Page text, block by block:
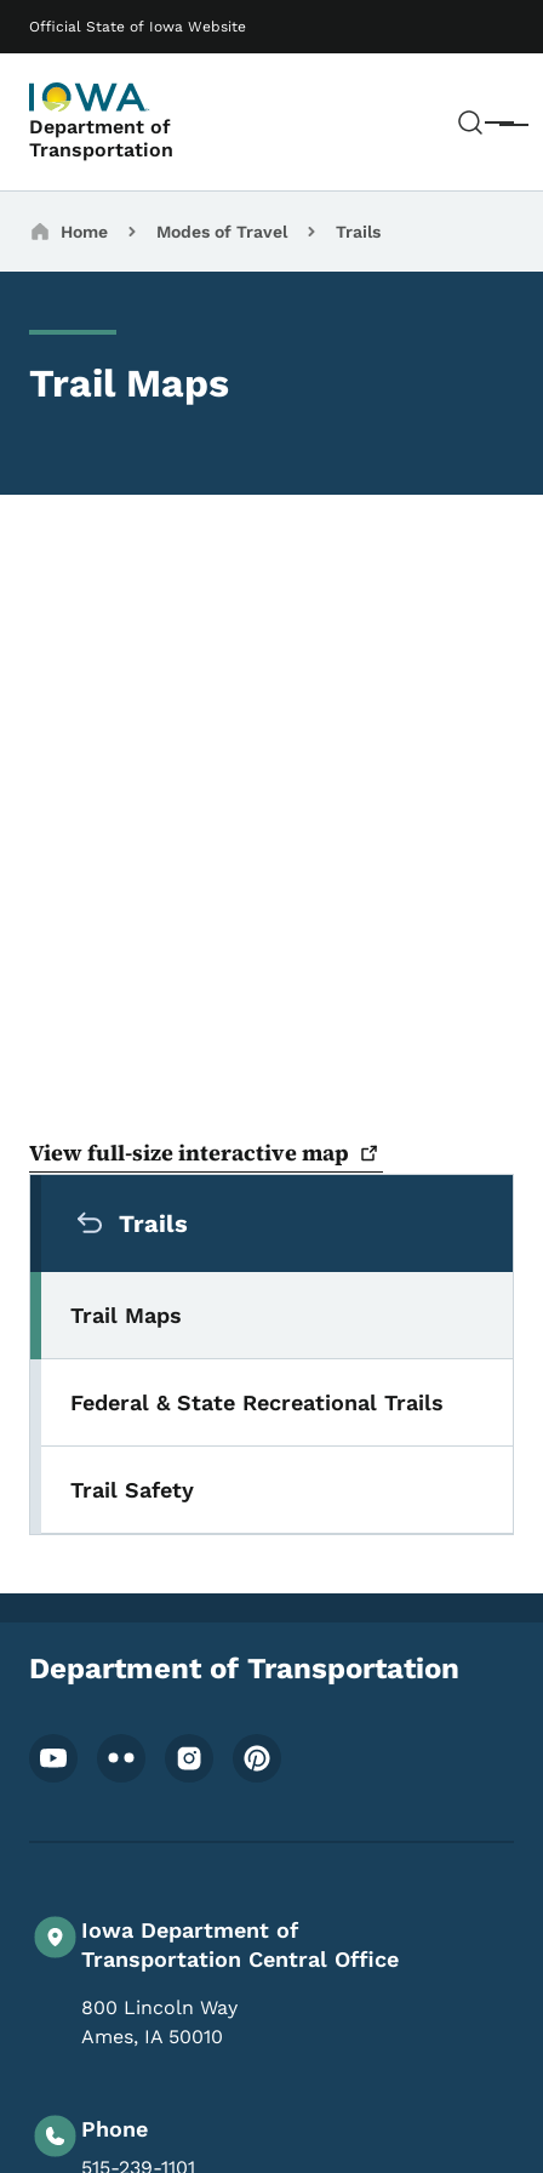
Official State of Iowa Website
Department of
Transportation
Menu
Main navigation
Breadcrumbs
Home Modes of Travel Trails
Trail Maps
View full-size interactivemap
Trails
Trail Maps
Federal & State Recreational Trails
Trail Safety
Department of Transportation
Footer Social Media Menu
Iowa Department of
Transportation Central Office
800 Lincoln Way
Ames, IA 50010
Phone
515-239-1101